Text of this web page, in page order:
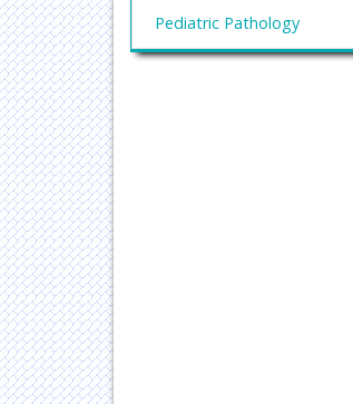
Pediatric Pathology